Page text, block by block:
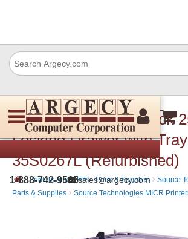
1-888-742-9565sales@argecy.com
Lexmark 35S0267 Lock
Locking Drawer with Tray
35S0267L (Refurbished)
› Printers and MFPs - Parts & Supplies › Source
Parts & Supplies › Source Technologies MICR